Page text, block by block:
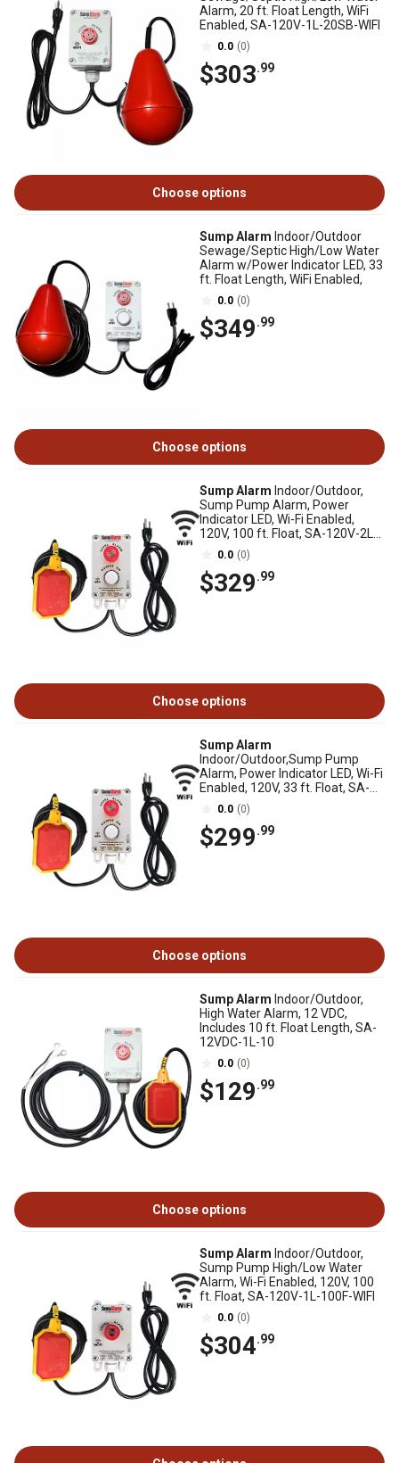
Alarm, 20 ft. Float Length, WiFi
Enabled, SA-120V-1L-20SB-WIFI
0.0 (0)
$303.99
Choose options
Sump Alarm Indoor/Outdoor
Sewage/Septic High/Low Water
Alarm w/Power Indicator LED, 33
ft. Float Length, WiFi Enabled,
0.0 (0)
$349.99
Choose options
Sump Alarm Indoor/Outdoor,
Sump Pump Alarm, Power
Indicator LED, Wi-Fi Enabled,
120V, 100 ft. Float, SA-120V-2L-
100F-WIFI
0.0 (0)
$329.99
Choose options
Sump Alarm
Indoor/Outdoor,Sump Pump
Alarm, Power Indicator LED, Wi-Fi
Enabled, 120V, 33 ft. Float, SA-
120V-2L-33F-WIFI
0.0 (0)
$299.99
Choose options
Sump Alarm Indoor/Outdoor,
High Water Alarm, 12 VDC,
Includes 10 ft. Float Length, SA-
12VDC-1L-10
0.0 (0)
$129.99
Choose options
Sump Alarm Indoor/Outdoor,
Sump Pump High/Low Water
Alarm, Wi-Fi Enabled, 120V, 100
ft. Float, SA-120V-1L-100F-WIFI
0.0 (0)
$304.99